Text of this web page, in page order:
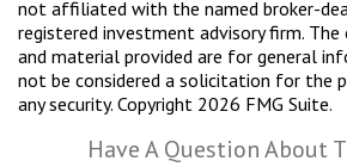
not affiliated with the named broker-
registered investment advisory firm. The
and material provided are for general
not be considered a solicitation for the
any security. Copyright 2026 FMG Suite.
Have A Question About